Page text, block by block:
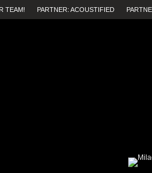
TEAM! PARTNER: ACOUSTIFIED